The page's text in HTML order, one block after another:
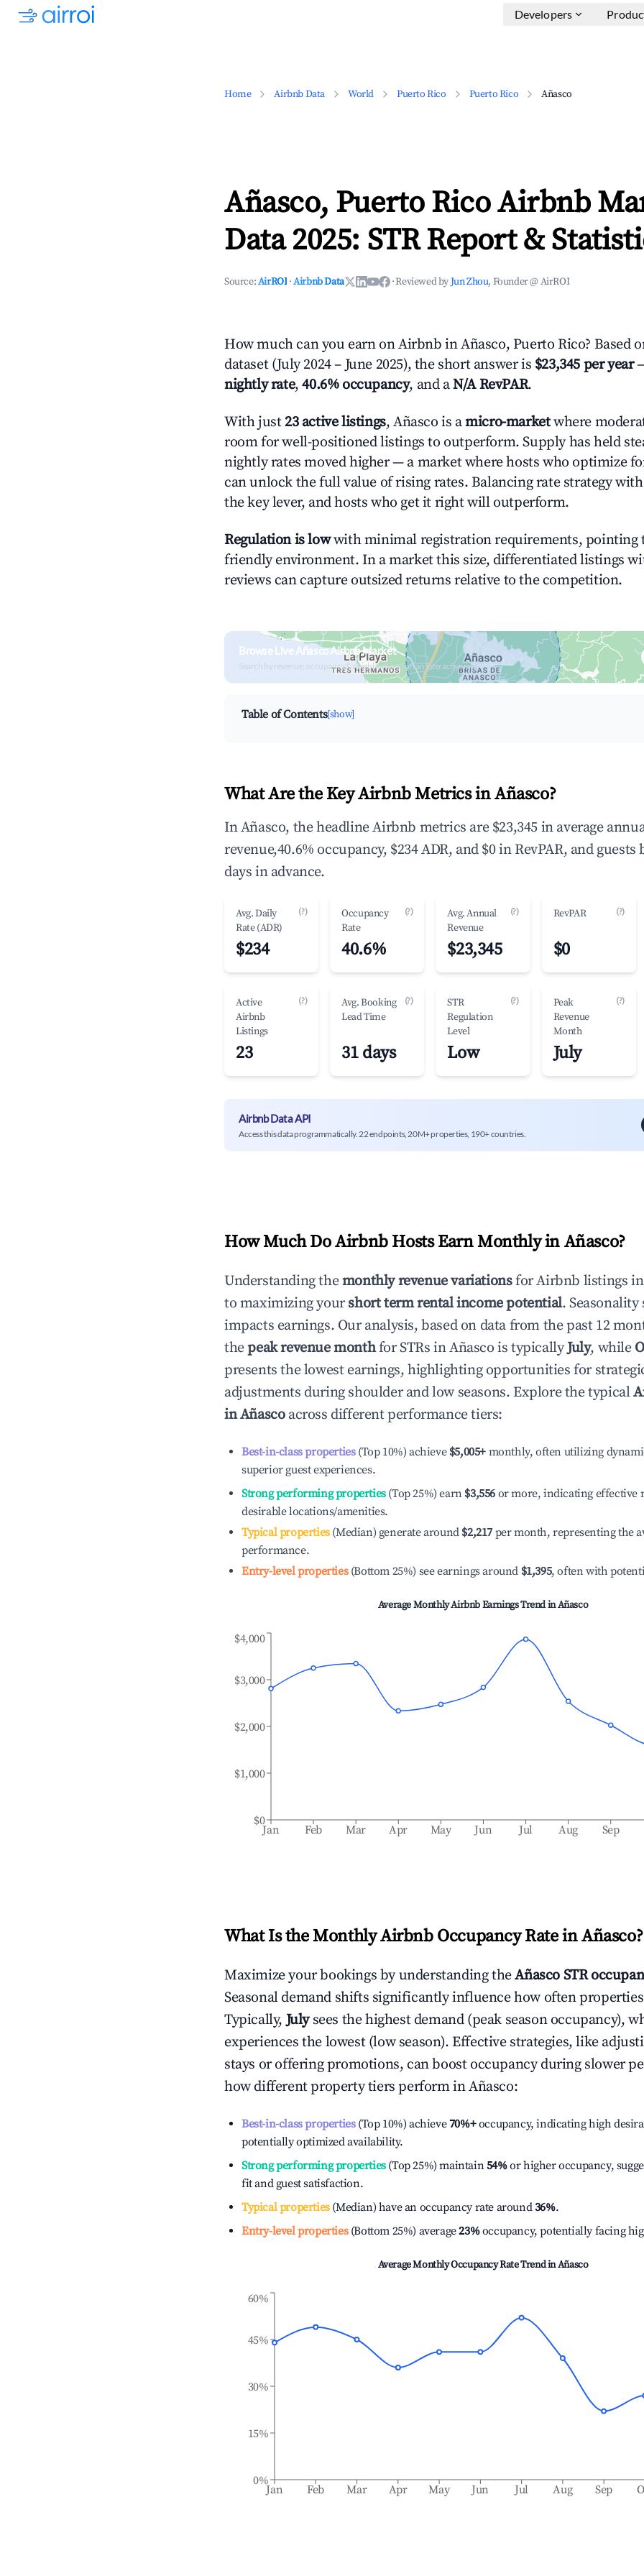
Developers
Home Airbnb Data World Puerto Rico Puerto Rico Añasco
Añasco, Puerto Rico Airbnb
Data 2025: STR Report &
Source:AirROI ·Airbnb Data ·Reviewed byJun Zhou, Founder @ AirROI
How much can you earn on Airbnb in Añasco, Puerto Rico? Based
dataset (July 2024 – June 2025), the short answer is $23,345 per year
nightly rate,40.6% occupancy, and aN/A RevPAR.
With just 23 active listings, Añasco is amicro-marketwhere
room for well-positioned listings to outperform. Supply has held
nightly rates moved higher — a market where hosts who optimize
can unlock the full value of rising rates. Balancing rate strategy
the key lever, and hosts who get it right will outperform.
Regulation is lowwith minimal registration requirements, pointing
friendly environment. In a market this size, differentiated listings
reviews can capture outsized returns relative to the competition.
Browse Live Añasco Airbnb Market
Search by revenue, occupancy & neighborhood on an interactive map
Table of Contents[show]
What Are the Key Airbnb Metrics in Añasco?
In Añasco, the headline Airbnb metrics are $23,345 in average
revenue,40.6% occupancy, $234 ADR, and $0 in RevPAR, and guests
days in advance.
Avg. Daily
Rate (ADR)
(?)
$234
Occupancy
Rate
(?)
40.6%
Avg. Annual
Revenue
(?)
$23,345
RevPAR (?)
$0
Active
Airbnb
Listings
(?)
23
Avg. Booking
Lead Time
(?)
31 days
STR
Regulation
Level
(?)
Low
Peak
Revenue
Month
(?)
July
Airbnb Data API
Access this data programmatically. 22 endpoints, 20M+ properties, 190+ countries.
How Much Do Airbnb Hosts Earn Monthly in Añasco?
Understanding themonthly revenue variationsfor Airbnb listings in
to maximizing yourshort term rental income potential.
impacts earnings. Our analysis, based on data from the past 12
thepeak revenue monthfor STRs inAñasco is typicallyJuly, while
presents the lowest earnings, highlighting opportunities for
adjustments during shoulder and low seasons. Explore the typical
inAñascoacross different performance tiers:
Best-in-class properties(Top 10%) achieve $5,005+ monthly, often utilizing
superior guest experiences.
Strong performing properties(Top 25%) earn $3,556 or more, indicating effective
desirable locations/amenities.
Typical properties(Median) generate around $2,217 per month, representing the
performance.
Entry-level properties(Bottom 25%) see earnings around $1,395, often with
Average Monthly Airbnb Earnings Trend inAñasco
Jan Feb Mar Apr May Jun Jul Aug Sep
$0
$1,000
$2,000
$3,000
$4,000
What Is the Monthly Airbnb Occupancy Rate inAñasco?
Maximize your bookings by understanding theAñasco STR
Seasonal demand shifts significantly influence how often
Typically,July sees the highest demand (peak season occupancy),
experiences the lowest (low season). Effective strategies, like
stays or offering promotions, can boost occupancy during slower
how different property tiers perform inAñasco:
Best-in-class properties(Top 10%) achieve70%+occupancy, indicating high
potentially optimized availability.
Strong performing properties(Top 25%) maintain54%or higher occupancy,
fit and guest satisfaction.
Typical properties(Median) have an occupancy rate around36%.
Entry-level properties(Bottom 25%) average23%occupancy, potentially facing
Average Monthly Occupancy Rate Trend inAñasco
Jan Feb Mar Apr May Jun Jul Aug Sep
0%
15%
30%
45%
60%